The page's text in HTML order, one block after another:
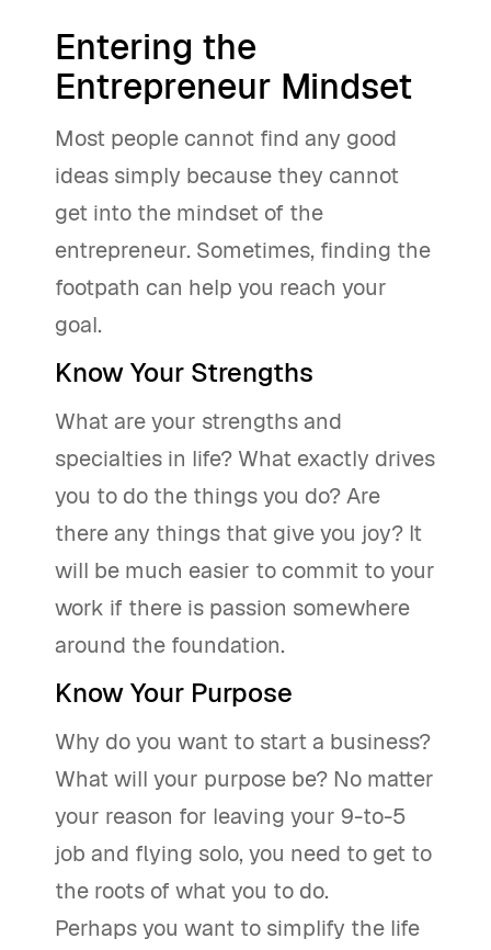
Entering the
Entrepreneur Mindset
Most people cannot find any good
ideas simply because they cannot
get into the mindset of the
entrepreneur. Sometimes, finding the
footpath can help you reach your
goal.
Know Your Strengths
What are your strengths and
specialties in life? What exactly drives
you to do the things you do? Are
there any things that give you joy? It
will be much easier to commit to your
work if there is passion somewhere
around the foundation.
Know Your Purpose
Why do you want to start a business?
What will your purpose be? No matter
your reason for leaving your 9-to-5
job and flying solo, you need to get to
the roots of what you to do.
Perhaps you want to simplify the life